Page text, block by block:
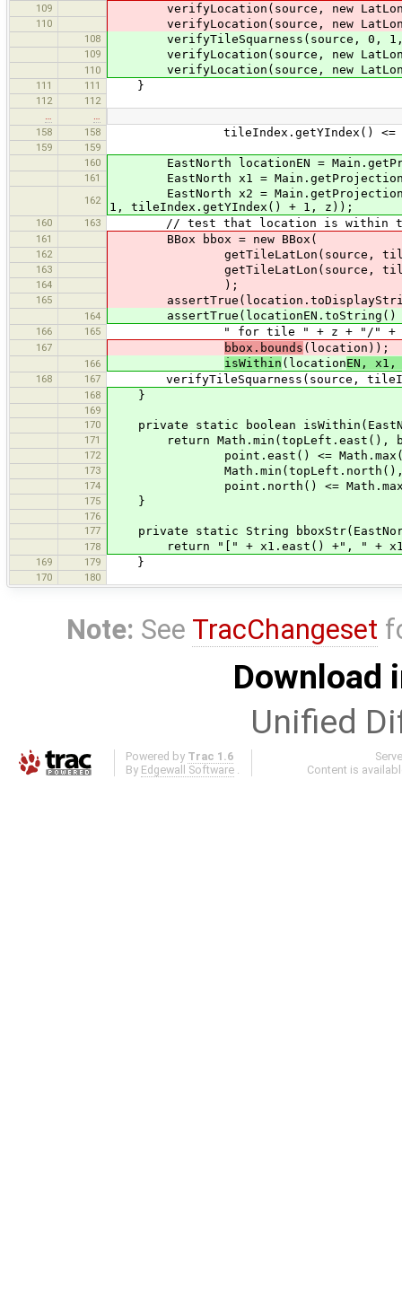
109
verifyLocation(source, new
110 verifyLocation(source, new
108 verifyTileSquarness(source, 0,
109 verifyLocation(source, new
110 verifyLocation(source, new
111 111 }
112
112
158
158 tileIndex.getYIndex() <=
159
159
160
EastNorth locationEN =
161 EastNorth x1 =
162
EastNorth x2 =
1, tileIndex.getYIndex() + 1, z));
160 163 // test that location is within
161 BBox bbox = new BBox(
162 getTileLatLon(source,
163 getTileLatLon(source,
164 );
165
164 assertTrue(locationEN.toString()
166 165 " for tile " + z + "/" +
167 bbox.bounds (location));
166 isWithin (locationEN, x1,
168 167 verifyTileSquarness(source,
168 }
169
170
private static boolean
171 return Math.min(topLeft.east(),
172 point.east() <=
173 Math.min(topLeft.north(),
174 point.north() <=
175 }
176
177
private static String
178 return "[" + x1.east() +", " +
169 179 }
170 180
Note: See TracChangeset
Download
Unified
Powered by Trac 1.6
By Edgewall Software .
Content is